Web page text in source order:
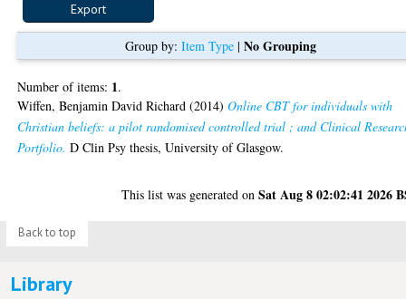
Group by: Item Type| No Grouping
Number of items: 1.
Wiffen, Benjamin David Richard (2014)Online CBT for individuals with
Christian beliefs: a pilot randomised controlled trial ; and Clinical
Portfolio. D Clin Psy thesis, University of Glasgow.
This list was generated onSat Aug 8 02:02:41 2026
Back to top
Library